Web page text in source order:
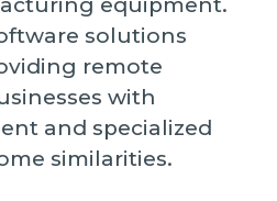
solutions
remote
with
and specialized
similarities.